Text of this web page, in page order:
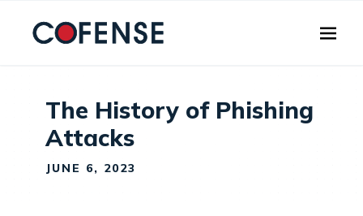
The History of Phishing
Attacks
JUNE 6, 2023